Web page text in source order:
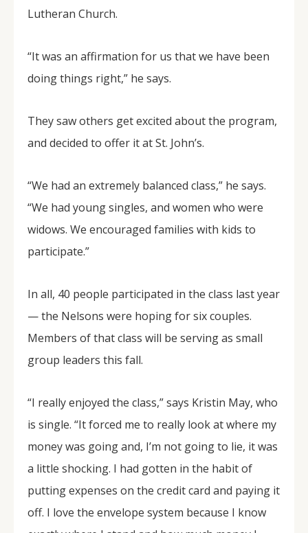
Lutheran Church.
“It was an affirmation for us that we have been
doing things right,” he says.
They saw others get excited about the program,
and decided to offer it at St. John’s.
“We had an extremely balanced class,” he says.
“We had young singles, and women who were
widows. We encouraged families with kids to
participate.”
In all, 40 people participated in the class last year
— the Nelsons were hoping for six couples.
Members of that class will be serving as small
group leaders this fall.
“I really enjoyed the class,” says Kristin May, who
is single. “It forced me to really look at where my
money was going and, I’m not going to lie, it was
a little shocking. I had gotten in the habit of
putting expenses on the credit card and paying it
off. I love the envelope system because I know